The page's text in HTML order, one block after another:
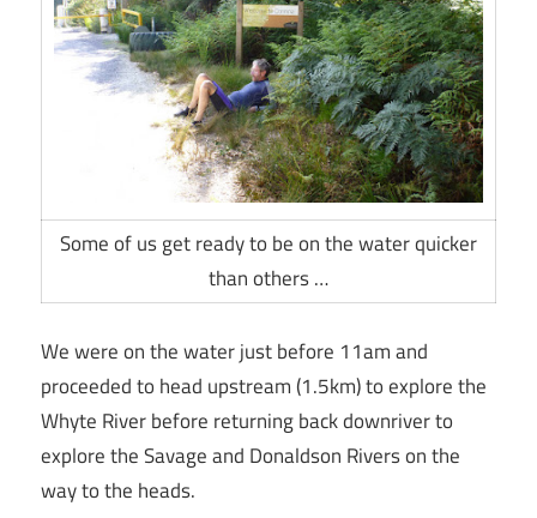
Some of us get ready to be on the water quicker
than others …
We were on the water just before 11am and
proceeded to head upstream (1.5km) to explore the
Whyte River before returning back downriver to
explore the Savage and Donaldson Rivers on the
way to the heads.